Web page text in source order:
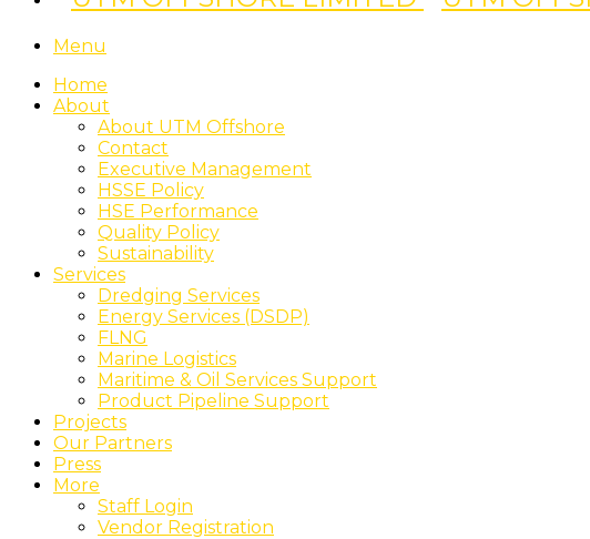
Menu
Home
About
About UTM Offshore
Contact
Executive Management
HSSE Policy
HSE Performance
Quality Policy
Sustainability
Services
Dredging Services
Energy Services (DSDP)
FLNG
Marine Logistics
Maritime & Oil Services Support
Product Pipeline Support
Projects
Our Partners
Press
More
Staff Login
Vendor Registration